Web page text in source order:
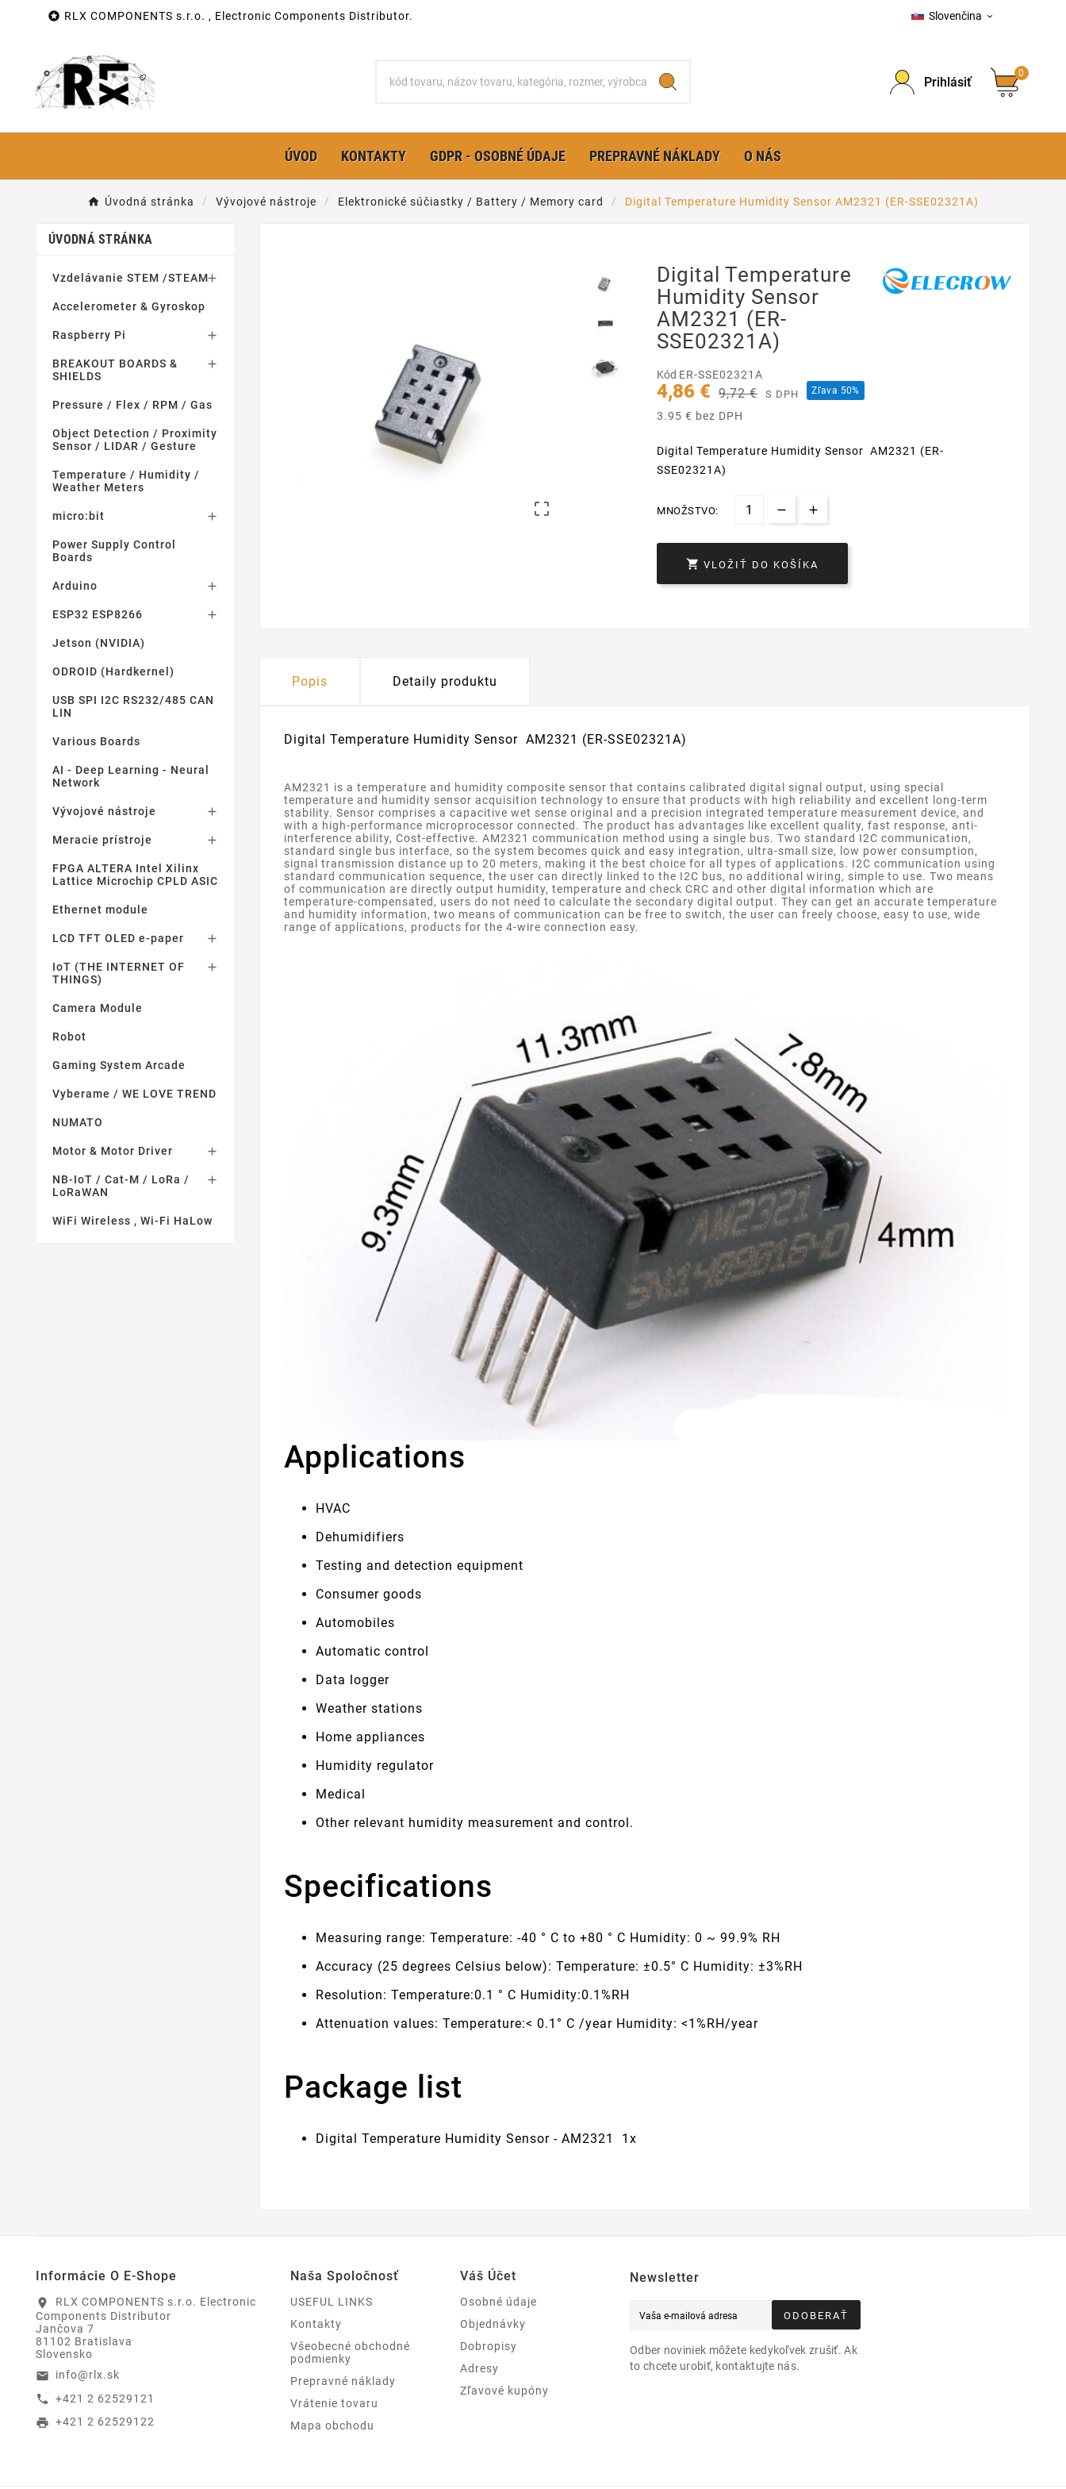
 RLX COMPONENTS s.r.o. , Electronic Components Distributor. Slovenčina 
Prihlásiť
0
ÚVOD KONTAKTY GDPR - OSOBNÉ ÚDAJE PREPRAVNÉ NÁKLADY O NÁS
Úvodná stránka Vývojové nástroje Elektronické súčiastky / Battery / Memory card Digital Temperature Humidity Sensor AM2321 (ER-SSE02321A)
ÚVODNÁ STRÁNKA
Vzdelávanie STEM /STEAM
Accelerometer & Gyroskop
Raspberry Pi 
BREAKOUT BOARDS &
SHIELDS

Pressure / Flex / RPM / Gas
Object Detection / Proximity
Sensor / LIDAR / Gesture
Temperature / Humidity /
Weather Meters
micro:bit 
Power Supply Control
Boards
Arduino 
ESP32 ESP8266 
Jetson (NVIDIA)
ODROID (Hardkernel)
USB SPI I2C RS232/485 CAN
LIN
Various Boards
AI - Deep Learning - Neural
Network
Vývojové nástroje 
Meracie prístroje 
FPGA ALTERA Intel Xilinx
Lattice Microchip CPLD ASIC
Ethernet module
LCD TFT OLED e-paper 
IoT (THE INTERNET OF
THINGS)

Camera Module
Robot
Gaming System Arcade
Vyberame / WE LOVE TREND
NUMATO
Motor & Motor Driver 
NB-IoT / Cat-M / LoRa /
LoRaWAN

WiFi Wireless , Wi-Fi HaLow

Digital Temperature
Humidity Sensor
AM2321 (ER-
SSE02321A)
Kód ER-SSE02321A
4,86 € 9,72 € S DPH Zľava 50%
3.95 € bez DPH
Digital Temperature Humidity Sensor AM2321 (ER-
SSE02321A)
MNOŽSTVO:
 VLOŽIŤ DO KOŠÍKA
Popis Detaily produktu
Digital Temperature Humidity Sensor AM2321 (ER-SSE02321A)
AM2321 is a temperature and humidity composite sensor that contains calibrated digital signal output, using special
temperature and humidity sensor acquisition technology to ensure that products with high reliability and excellent long-term
stability. Sensor comprises a capacitive wet sense original and a precision integrated temperature measurement device, and
with a high-performance microprocessor connected. The product has advantages like excellent quality, fast response, anti-
interference ability, Cost-effective. AM2321 communication method using a single bus. Two standard I2C communication,
standard single bus interface, so the system becomes quick and easy integration, ultra-small size, low power consumption,
signal transmission distance up to 20 meters, making it the best choice for all types of applications. I2C communication using
standard communication sequence, the user can directly linked to the I2C bus, no additional wiring, simple to use. Two means
of communication are directly output humidity, temperature and check CRC and other digital information which are
temperature-compensated, users do not need to calculate the secondary digital output. They can get an accurate temperature
and humidity information, two means of communication can be free to switch, the user can freely choose, easy to use, wide
range of applications, products for the 4-wire connection easy.
Applications
HVAC
Dehumidifiers
Testing and detection equipment
Consumer goods
Automobiles
Automatic control
Data logger
Weather stations
Home appliances
Humidity regulator
Medical
Other relevant humidity measurement and control.
Specifications
Measuring range: Temperature: -40 ° C to +80 ° C Humidity: 0 ~ 99.9% RH
Accuracy (25 degrees Celsius below): Temperature: ±0.5° C Humidity: ±3%RH
Resolution: Temperature:0.1 ° C Humidity:0.1%RH
Attenuation values: Temperature:< 0.1° C /year Humidity: <1%RH/year
Package list
Digital Temperature Humidity Sensor - AM2321 1x
Informácie O E-Shope
location_on
RLX COMPONENTS s.r.o. Electronic
Components Distributor
Jančova 7
81102 Bratislava
Slovensko
email info@rlx.sk
call +421 2 62529121
print +421 2 62529122
Naša Spoločnosť
USEFUL LINKS
Kontakty
Všeobecné obchodné
podmienky
Prepravné náklady
Vrátenie tovaru
Mapa obchodu
Váš Účet
Osobné údaje
Objednávky
Dobropisy
Adresy
Zľavové kupóny
Newsletter
ODOBERAŤ
Odber noviniek môžete kedykoľvek zrušiť. Ak
to chcete urobiť, kontaktujte nás.